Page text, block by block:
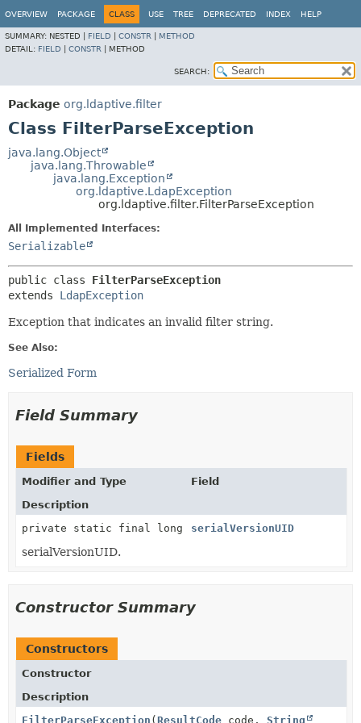
OVERVIEW PACKAGE CLASS USE TREE DEPRECATED INDEX HELP
SUMMARY: NESTED | FIELD CONSTR
METHOD
DETAIL: FIELD CONSTR METHOD
SEARCH:
Package org.ldaptive.filter
Class FilterParseException
java.lang.Object
java.lang.Throwable
java.lang.Exception
org.ldaptive.LdapException
org.ldaptive.filter.FilterParseException
All Implemented Interfaces:
Serializable
public class FilterParseException
extends LdapException
Exception that indicates an invalid filter string.
See Also:
Serialized Form
Field Summary
Fields
Modifier and Type
Field
Description
private static final long
serialVersionUID
serialVersionUID.
Constructor Summary
Constructors
Constructor
Description
FilterParseException ( ResultCode code, String